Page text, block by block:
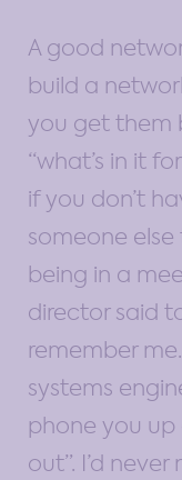
A good
build a
you get them
“what’s in it
if you don’t
someone
being in a
director said
remember
systems
phone you
out”. I’d